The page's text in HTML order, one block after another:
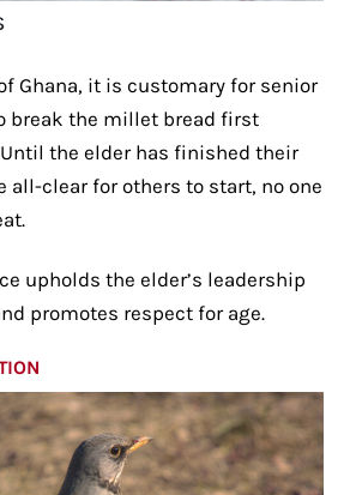
Ghana, it is customary for senior
break the millet bread first
the elder has finished their
all-clear for others to start, no one
upholds the elder’s leadership
promotes respect for age.